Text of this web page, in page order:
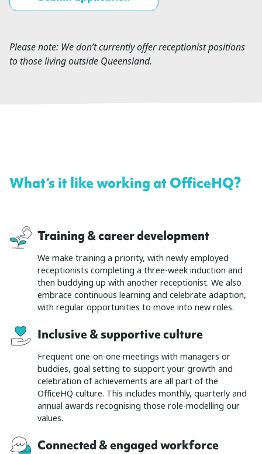
Please note: We don’t currently offer receptionist positions
to those living outside Queensland.
What’s it like working at OfficeHQ?
Training & career development
We make training a priority, with newly employed
receptionists completing a three-week induction and
then buddying up with another receptionist. We also
embrace continuous learning and celebrate adaption,
with regular opportunities to move into new roles.
Inclusive & supportive culture
Frequent one-on-one meetings with managers or
buddies, goal setting to support your growth and
celebration of achievements are all part of the
OfficeHQ culture. This includes monthly, quarterly and
annual awards recognising those role-modelling our
values.
Connected & engaged workforce